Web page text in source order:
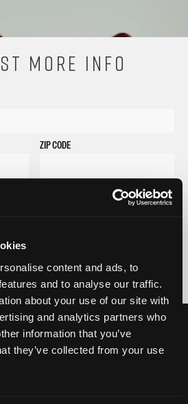
content and ads, to
and to analyse our traffic.
about your use of our site with
and analytics partners who
information that you’ve
they’ve collected from your use
MORE INFO
ZIP CODE
GET STARTED
I provide my signature and agree to receive
technology (data rates may apply)
Empire or its subsidiaries, affiliates, or agents.
goods/services, and I may revoke consent by
to theTerms of Serviceand Privacy Policy.